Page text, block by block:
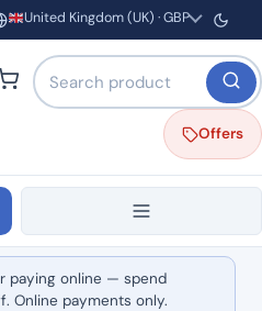
and currency
United Kingdom (UK) · GBP
Search products by name
Offers
paying online — spend
Online payments only.